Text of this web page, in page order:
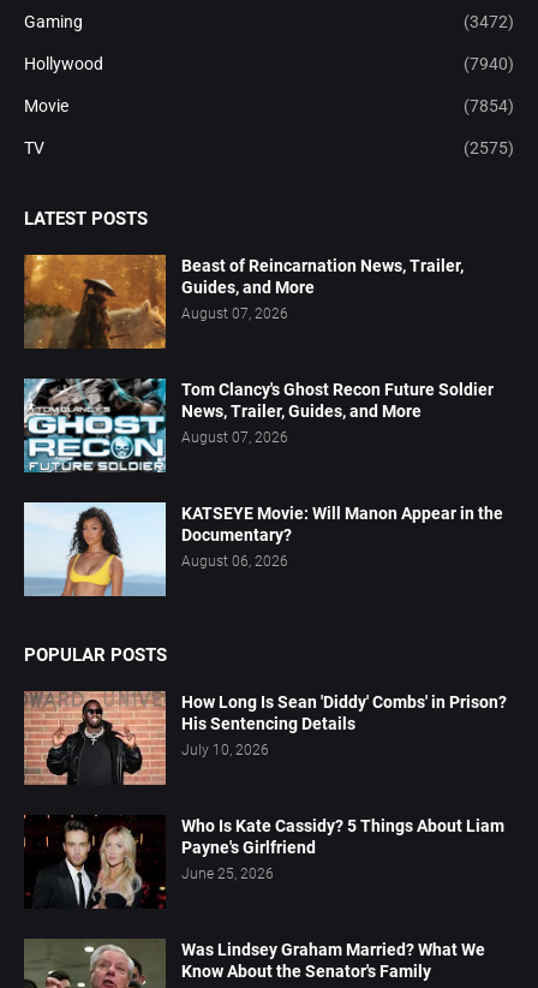
Gaming (3472)
Hollywood (7940)
Movie (7854)
TV (2575)
LATEST POSTS
Beast of Reincarnation News, Trailer,
Guides, and More
August 07, 2026
Tom Clancy's Ghost Recon Future Soldier
News, Trailer, Guides, and More
August 07, 2026
KATSEYE Movie: Will Manon Appear in the
Documentary?
August 06, 2026
POPULAR POSTS
How Long Is Sean 'Diddy' Combs' in Prison?
His Sentencing Details
July 10, 2026
Who Is Kate Cassidy? 5 Things About Liam
Payne's Girlfriend
June 25, 2026
Was Lindsey Graham Married? What We
Know About the Senator's Family